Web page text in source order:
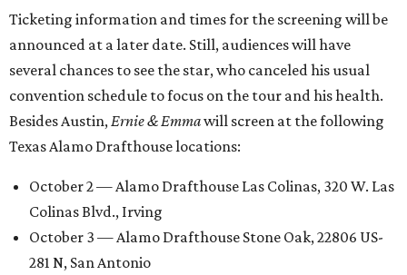
Ticketing information and times for the screening will be
announced at a later date. Still, audiences will have
several chances to see the star, who canceled his usual
convention schedule to focus on the tour and his health.
Besides Austin, Ernie & Emmawill screen at the following
Texas Alamo Drafthouse locations:
October 2 — Alamo Drafthouse Las Colinas, 320 W. Las
Colinas Blvd., Irving
October 3 — Alamo Drafthouse Stone Oak, 22806 US-
281 N, San Antonio